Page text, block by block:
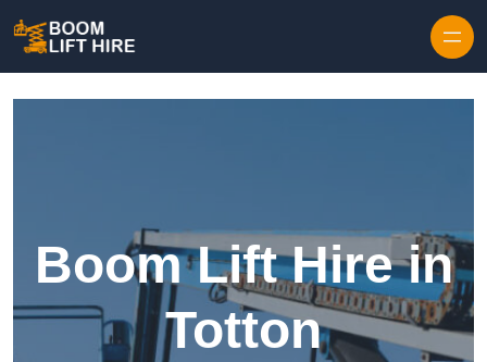
Boom Lift Hire in
Totton